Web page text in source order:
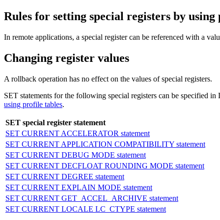
Rules for setting special registers by
In remote applications, a special register can be referenced with a
Changing register values
A rollback operation has no effect on the values of special registers.
SET statements for the following special registers can be
using profile tables.
SET special register statement
SET CURRENT ACCELERATOR statement
SET CURRENT APPLICATION COMPATIBILITY statement
SET CURRENT DEBUG MODE statement
SET CURRENT DECFLOAT ROUNDING MODE statement
SET CURRENT DEGREE statement
SET CURRENT EXPLAIN MODE statement
SET CURRENT GET_ACCEL_ARCHIVE statement
SET CURRENT LOCALE LC_CTYPE statement